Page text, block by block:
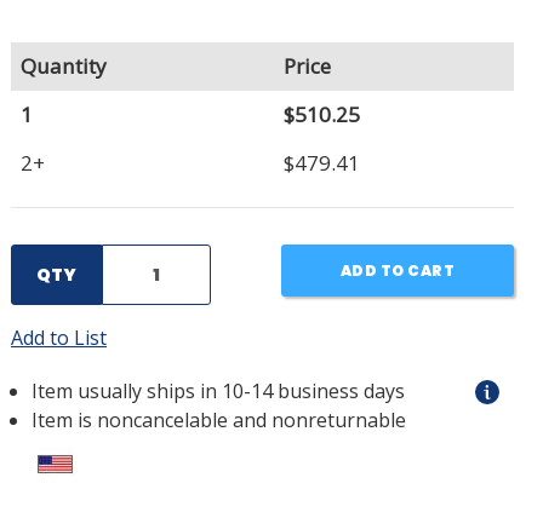
Quantity
Price
1
$510.25
2+
$479.41
QTY ADD TO CART
Add to List
Item usually ships in 10-14 business days
Item is noncancelable and nonreturnable